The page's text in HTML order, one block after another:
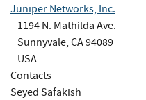
Juniper Networks, Inc.
1194 N. Mathilda Ave.
Sunnyvale, CA 94089
USA
Contacts
Seyed Safakish